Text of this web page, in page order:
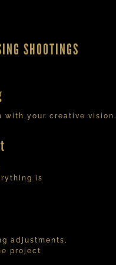
SHOOTINGS
with your creative vision.
is
adjustments,
project